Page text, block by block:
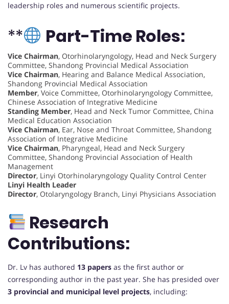
leadership roles and numerous scientific projects.
** Part-Time Roles:
Vice Chairman, Otorhinolaryngology, Head and Neck Surgery
Committee, Shandong Provincial Medical Association
Vice Chairman, Hearing and Balance Medical Association,
Shandong Provincial Medical Association
Member, Voice Committee, Otorhinolaryngology Committee,
Chinese Association of Integrative Medicine
Standing Member, Head and Neck Tumor Committee, China
Medical Education Association
Vice Chairman, Ear, Nose and Throat Committee, Shandong
Association of Integrative Medicine
Vice Chairman, Pharyngeal, Head and Neck Surgery
Committee, Shandong Provincial Association of Health
Management
Director, Linyi Otorhinolaryngology Quality Control Center
Linyi Health Leader
Director, Otolaryngology Branch, Linyi Physicians Association
Research
Contributions:
Dr. Lv has authored 13 papers as the first author or
corresponding author in the past year. She has presided over
3 provincial and municipal level projects, including: